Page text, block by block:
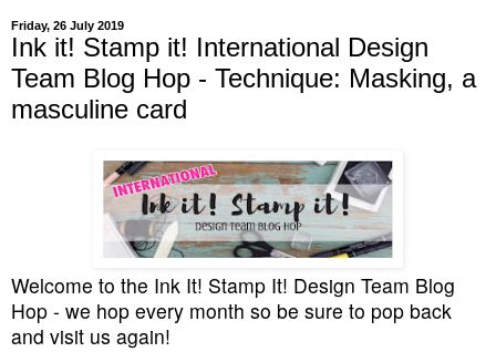
Friday, 26 July 2019
Ink it! Stamp it! International Design
Team Blog Hop - Technique: Masking, a
masculine card
Welcome to the Ink It! Stamp It! Design Team Blog
Hop - we hop every month so be sure to pop back
and visit us again!